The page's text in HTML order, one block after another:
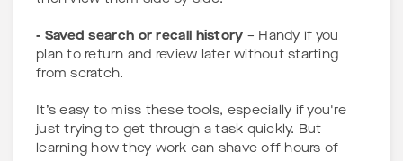
- Saved search or recall history – Handy if you
plan to return and review later without starting
from scratch.
It’s easy to miss these tools, especially if you're
just trying to get through a task quickly. But
learning how they work can shave off hours of